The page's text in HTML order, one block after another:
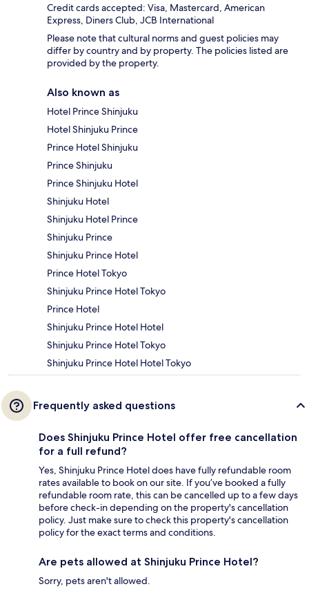
Credit cards accepted: Visa, Mastercard, American
Express, Diners Club, JCB International
Please note that cultural norms and guest policies may
differ by country and by property. The policies listed are
provided by the property.
Also known as
Hotel Prince Shinjuku
Hotel Shinjuku Prince
Prince Hotel Shinjuku
Prince Shinjuku
Prince Shinjuku Hotel
Shinjuku Hotel
Shinjuku Hotel Prince
Shinjuku Prince
Shinjuku Prince Hotel
Prince Hotel Tokyo
Shinjuku Prince Hotel Tokyo
Prince Hotel
Shinjuku Prince Hotel Hotel
Shinjuku Prince Hotel Tokyo
Shinjuku Prince Hotel Hotel Tokyo
Frequently asked questions
Does Shinjuku Prince Hotel offer free cancellation
for a full refund?
Yes, Shinjuku Prince Hotel does have fully refundable room
rates available to book on our site. If you’ve booked a fully
refundable room rate, this can be cancelled up to a few days
before check-in depending on the property's cancellation
policy. Just make sure to check this property's cancellation
policy for the exact terms and conditions.
Are pets allowed at Shinjuku Prince Hotel?
Sorry, pets aren't allowed.